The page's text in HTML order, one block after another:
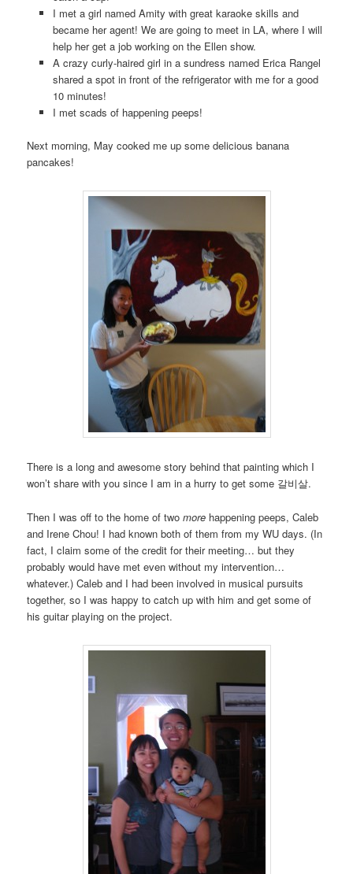
I met a girl named Amity with great karaoke skills and
became her agent! We are going to meet in LA, where I will
help her get a job working on the Ellen show.
A crazy curly-haired girl in a sundress named Erica Rangel
shared a spot in front of the refrigerator with me for a good
10 minutes!
I met scads of happening peeps!
Next morning, May cooked me up some delicious banana
pancakes!
There is a long and awesome story behind that painting which I
won’t share with you since I am in a hurry to get some 갈비살.
Then I was off to the home of twomore happening peeps, Caleb
and Irene Chou! I had known both of them from my WU days. (In
fact, I claim some of the credit for their meeting… but they
probably would have met even without my intervention…
whatever.) Caleb and I had been involved in musical pursuits
together, so I was happy to catch up with him and get some of
his guitar playing on the project.